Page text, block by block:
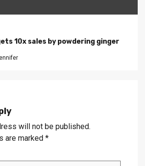
10x sales by powdering ginger
will not be published.
are marked *